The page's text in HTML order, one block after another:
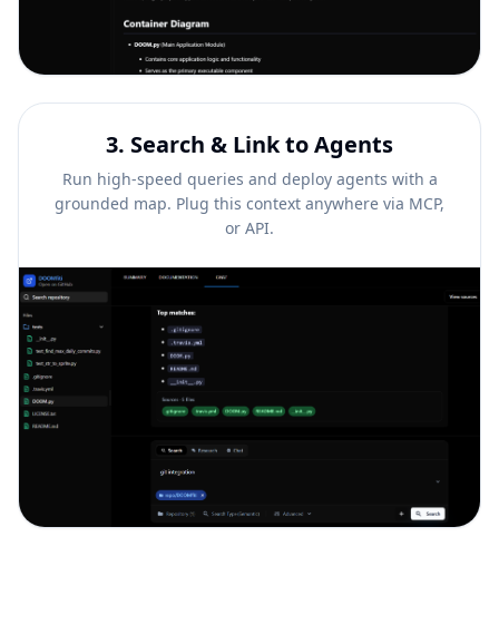
3. Search & Link to Agents
Run high-speed queries and deploy agents with a
grounded map. Plug this context anywhere via MCP,
or API.